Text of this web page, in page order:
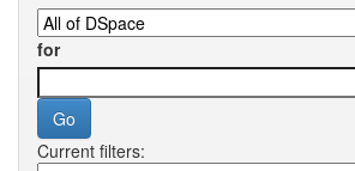
for
Current filters: